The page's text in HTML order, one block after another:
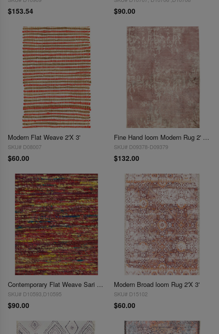
$153.54 $90.00
Modern Flat Weave 2'X 3'
SKU# D08007
$60.00
Fine Hand loom Modern Rug 2' X 3'
SKU# D09378-D09379
$132.00
Contemporary Flat Weave Sari Silk 2'X 3'
SKU# D10593,D10595
$90.00
Modern Broad loom Rug 2'X 3'
SKU# D15102
$60.00